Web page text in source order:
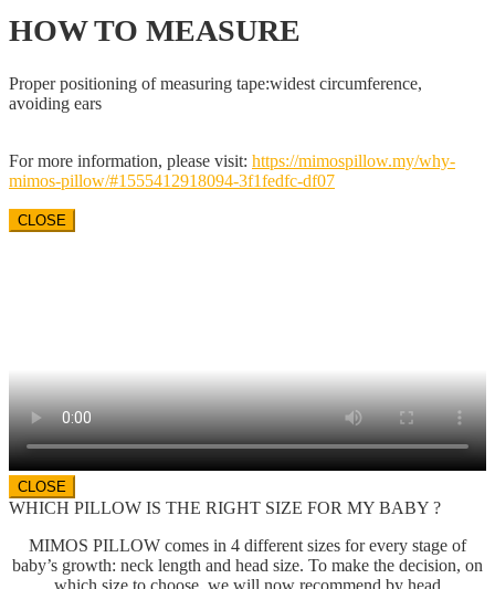
HOW TO MEASURE
Proper positioning of measuring tape:widest circumference,
avoiding ears
For more information, please visit: https://mimospillow.my/why-
mimos-pillow/#1555412918094-3f1fedfc-df07
CLOSE
CLOSE
WHICH PILLOW IS THE RIGHT SIZE FOR MY BABY ?
MIMOS PILLOW comes in 4 different sizes for every stage of
baby’s growth: neck length and head size. To make the decision, on